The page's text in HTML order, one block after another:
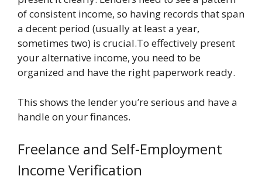
of consistent income, so having records that span
a decent period (usually at least a year,
sometimes two) is crucial.To effectively present
your alternative income, you need to be
organized and have the right paperwork ready.
This shows the lender you’re serious and have a
handle on your finances.
Freelance and Self-Employment
Income Verification